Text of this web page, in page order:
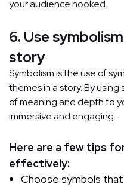
your audience hooked.
6. Use
story
Symbolism is the use of
themes in a story. By
of meaning and depth to
immersive and engaging.
Here are a few tips
effectively:
Choose symbols